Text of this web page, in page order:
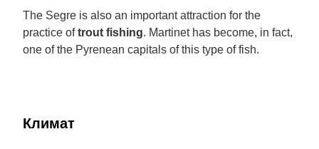
The Segre is also an important attraction for the
practice oftrout fishing. Martinet has become, in fact,
one of the Pyrenean capitals of this type of fish.
Климат